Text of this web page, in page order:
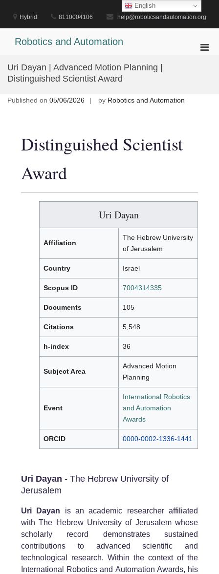
content
Hybrid 8110004106 help@roboticsandautomation.org
Robotics and Automation
Uri Dayan | Advanced Motion Planning |
Distinguished Scientist Award
Published on 05/06/2026 by Robotics and Automation
Distinguished Scientist
Award
Uri Dayan
Affiliation
The Hebrew University
of Jerusalem
Country Israel
Scopus ID 7004314335
Documents 105
Citations 5,548
h-index 36
Subject Area
Advanced Motion
Planning
Event
International Robotics
and Automation
Awards
ORCID 0000-0002-1336-1441
Uri Dayan - The Hebrew University of
Jerusalem
Uri Dayan is an academic researcher affiliated
with The Hebrew University of Jerusalem whose
scholarly record demonstrates sustained
contributions to advanced scientific and
technological research. Within the context of the
International Robotics and Automation Awards, his
English